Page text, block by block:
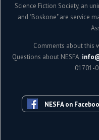
Science Fiction Society, an
and "Boskone" are service
Comments about this
Questions about NESFA:
01701-
NESFA on